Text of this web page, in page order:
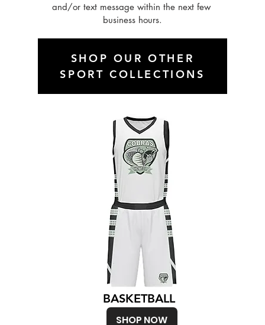
and/or text message within the next few
business hours.
SHOP OUR OTHER
SPORT COLLECTIONS
BASKETBALL
SHOP NOW